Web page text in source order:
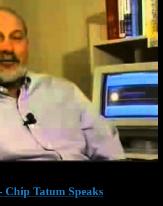
Chip Tatum Speaks